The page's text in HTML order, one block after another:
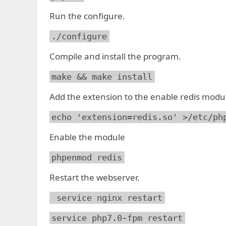
Run the configure.
./configure
Compile and install the program.
make && make install
Add the extension to the enable redis
echo 'extension=redis.so' >/etc/
Enable the module
phpenmod redis
Restart the webserver.
service nginx restart
service php7.0-fpm restart